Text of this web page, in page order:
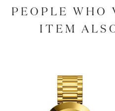
PEOPLE WHO
ITEM